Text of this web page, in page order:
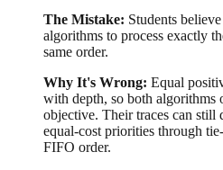
The Mistake: Students
algorithms to process exactly
same order.
Why It's Wrong: Equal
with depth, so both algorithms
objective. Their traces can still
equal-cost priorities through
FIFO order.